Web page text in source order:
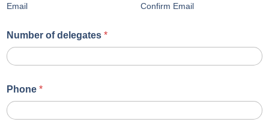
Email Confirm Email
Number of delegates *
Phone *